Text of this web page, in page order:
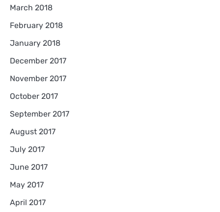
March 2018
February 2018
January 2018
December 2017
November 2017
October 2017
September 2017
August 2017
July 2017
June 2017
May 2017
April 2017